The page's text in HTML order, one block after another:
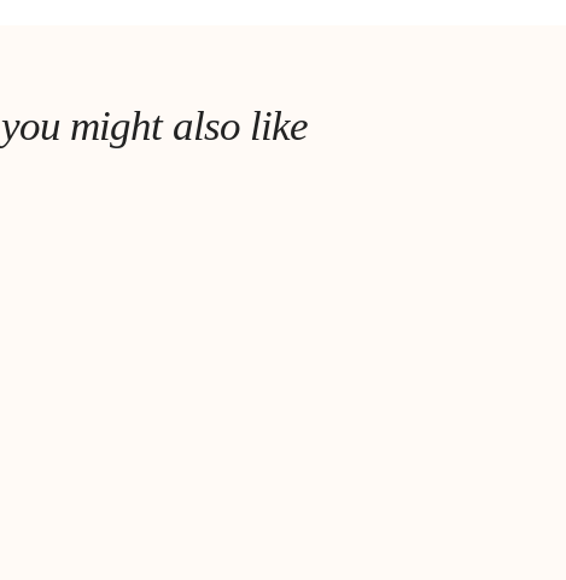
you might also like